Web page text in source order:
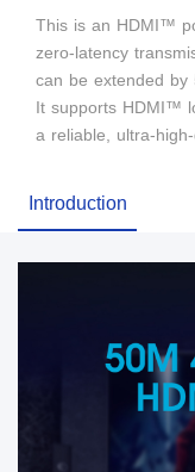
This is an HDMI™
zero-latency
can be extended by
It supports HDMI™
a reliable, ultra-
Introduction